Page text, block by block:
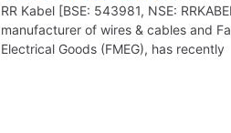
RR Kabel [BSE: 543981, NSE:
manufacturer of wires & cables and
Electrical Goods (FMEG), has recently